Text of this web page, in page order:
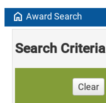
home Award Search
Search Criteria
Clear